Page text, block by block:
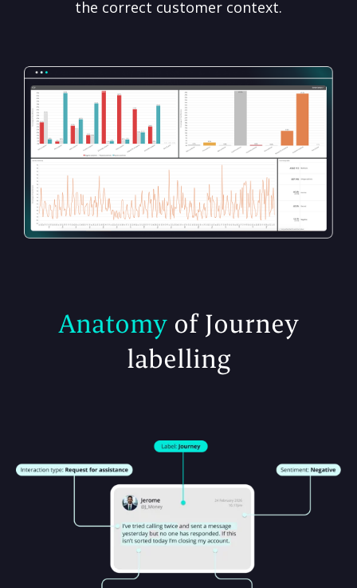
the correct customer context.
Anatomy of Journey
labelling